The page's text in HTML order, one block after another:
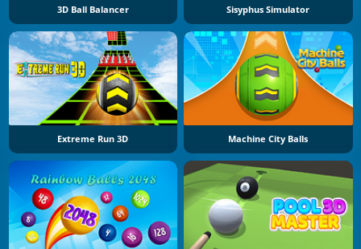
3D Ball Balancer Sisyphus Simulator
Extreme Run 3D Machine City Balls